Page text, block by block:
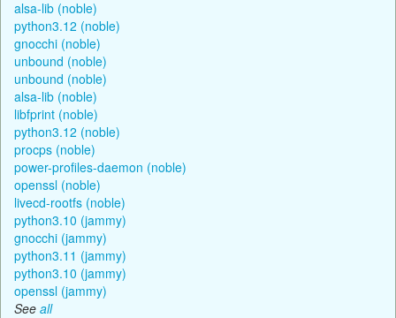
alsa-lib (noble)
python3.12 (noble)
gnocchi (noble)
unbound (noble)
unbound (noble)
alsa-lib (noble)
libfprint (noble)
python3.12 (noble)
procps (noble)
power-profiles-daemon (noble)
openssl (noble)
livecd-rootfs (noble)
python3.10 (jammy)
gnocchi (jammy)
python3.11 (jammy)
python3.10 (jammy)
openssl (jammy)
See all